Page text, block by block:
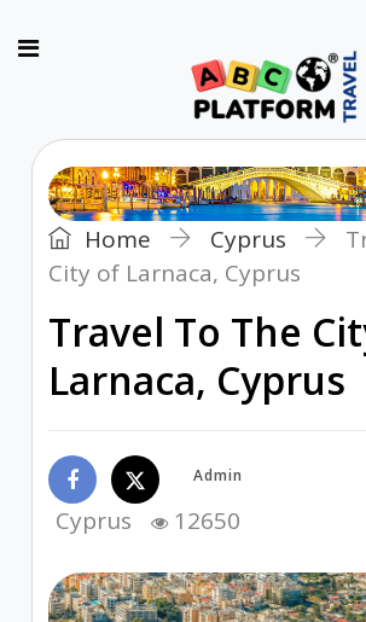
Home Cyprus
City of Larnaca, Cyprus
Travel To The
Larnaca, Cyprus
Admin
Cyprus 12650